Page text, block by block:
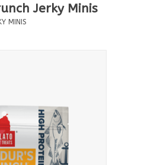
Jerky Minis
MINIS